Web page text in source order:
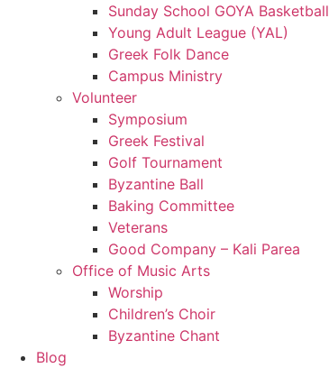
Sunday School GOYA Basketball
Young Adult League (YAL)
Greek Folk Dance
Campus Ministry
Volunteer
Symposium
Greek Festival
Golf Tournament
Byzantine Ball
Baking Committee
Veterans
Good Company – Kali Parea
Office of Music Arts
Worship
Children’s Choir
Byzantine Chant
Blog